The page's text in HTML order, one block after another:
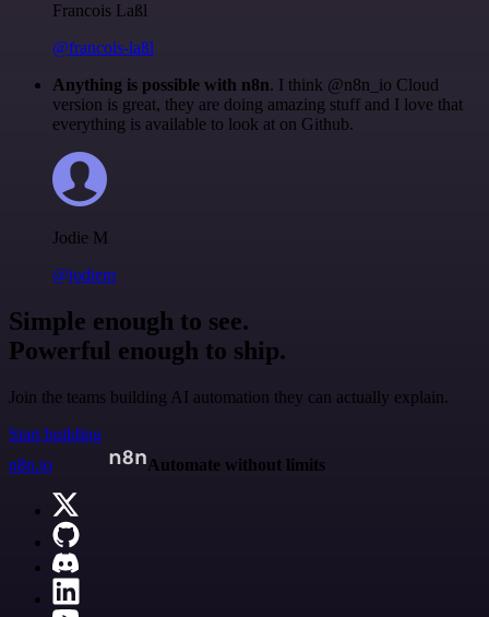
Francois Laßl
@francois-laßl
Anything is possible with n8n. I think @n8n_io Cloud
version is great, they are doing amazing stuff and I love that
everything is available to look at on Github.
Jodie M
@jodiem
Simple enough to see.
Powerful enough to ship.
Join the teams building AI automation they can actually explain.
Start building
n8n.io
Automate without limits